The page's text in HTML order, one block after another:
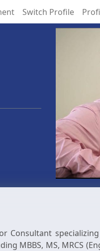
Switch Profile
Consultant
MBBS, MS, MRCS